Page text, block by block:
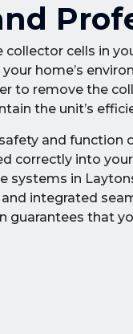
cells in
home’s
to remove the
the unit’s
and function
correctly into
systems in
integrated
guarantees that